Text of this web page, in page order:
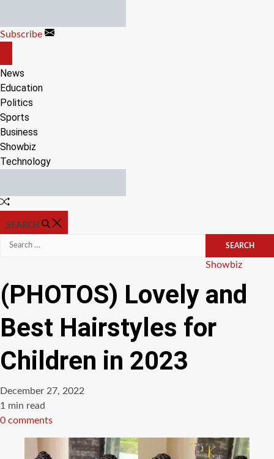
content
Subscribe
CANVAS
News
Education
Politics
Sports
Business
Showbiz
Technology
Random
SEARCH
Search
Categories
Showbiz
(PHOTOS) Lovely and
Best Hairstyles for
Children in 2023
December 27, 2022
Estimated
read
1 min read
0 comments